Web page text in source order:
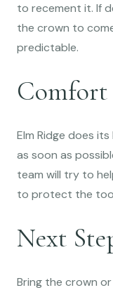
to recement it. If
the crown to
predictable.
Elm Ridge does
as soon as
team will try to
to protect the
Next
Bring the crown